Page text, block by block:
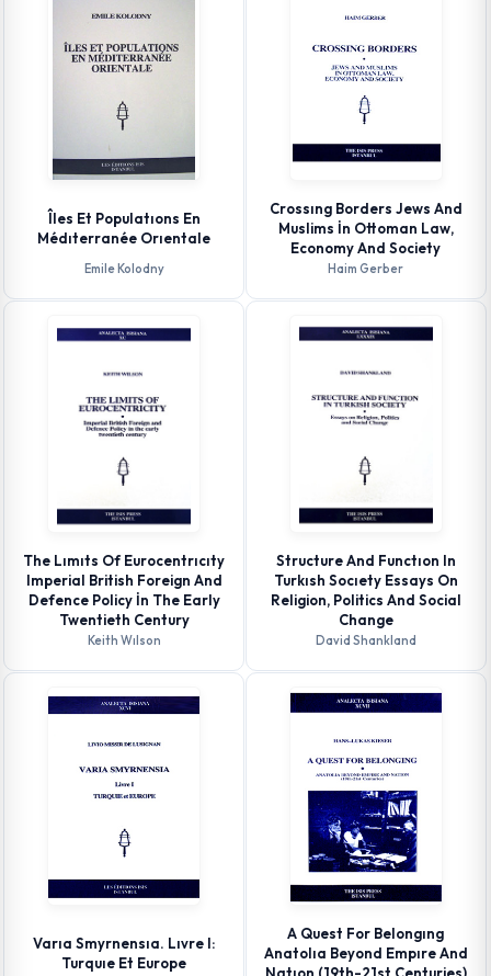
Îles Et Populatıons En
Médıterranée Orıentale
Emile Kolodny
Crossıng Borders Jews And
Muslims İn Ottoman Law,
Economy And Society
Haim Gerber
The Lımıts Of Eurocentrıcıty
Imperial British Foreign And
Defence Policy İn The Early
Twentieth Century
Keith Wılson
Structure And Functıon In
Turkısh Socıety Essays On
Religion, Politics And Social
Change
David Shankland
Varıa Smyrnensıa. Lıvre I:
Turquıe Et Europe
A Quest For Belongıng
Anatolıa Beyond Empıre And
Natıon (19th-21st Centuries)